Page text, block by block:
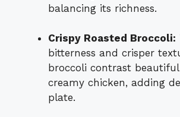
balancing its richness.
Crispy Roasted Broccoli:
bitterness and crisper
broccoli contrast
creamy chicken, adding
plate.